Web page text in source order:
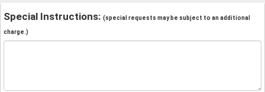
Special Instructions: (special requests may be subject to an additional
charge.)